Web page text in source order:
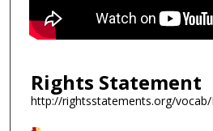
Rights Statement
http://rightsstatements.org/vocab/